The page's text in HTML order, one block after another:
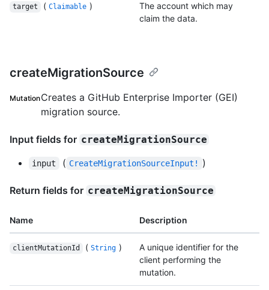
target ( Claimable )
The account which may
claim the data.
createMigrationSource
MutationCreates a GitHub Enterprise Importer (GEI)
migration source.
Input fields for createMigrationSource
input ( CreateMigrationSourceInput! )
Return fields for createMigrationSource
Name Description
clientMutationId ( String )
A unique identifier for the
client performing the
mutation.